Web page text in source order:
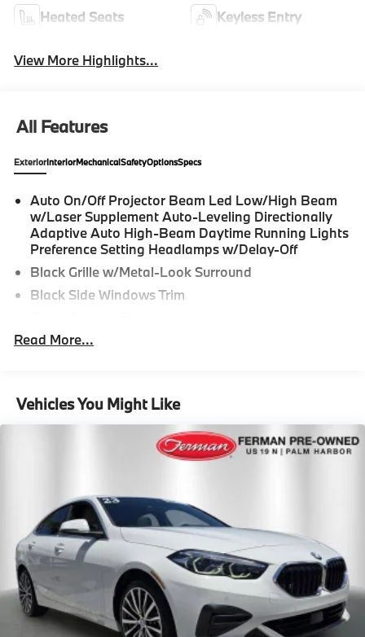
Heated Seats Keyless Entry
View More Highlights...
All Features
ExteriorInteriorMechanicalSafetyOptionsSpecs
Auto On/Off Projector Beam Led Low/High Beam
w/Laser Supplement Auto-Leveling Directionally
Adaptive Auto High-Beam Daytime Running Lights
Preference Setting Headlamps w/Delay-Off
Black Grille w/Metal-Look Surround
Black Side Windows Trim
Body-Colored Front Bumper
Indicator
Body-Colored Rear Bumper w/Gray Rub
Fixed Rear Window w/Defroster and Power Blind
Galvanized Steel/Aluminum Panels
Headlights-Automatic Highbeams
LED Brakelights
Light Tinted Glass
Perimeter/Approach Lights
Read More...
Vehicles You Might Like